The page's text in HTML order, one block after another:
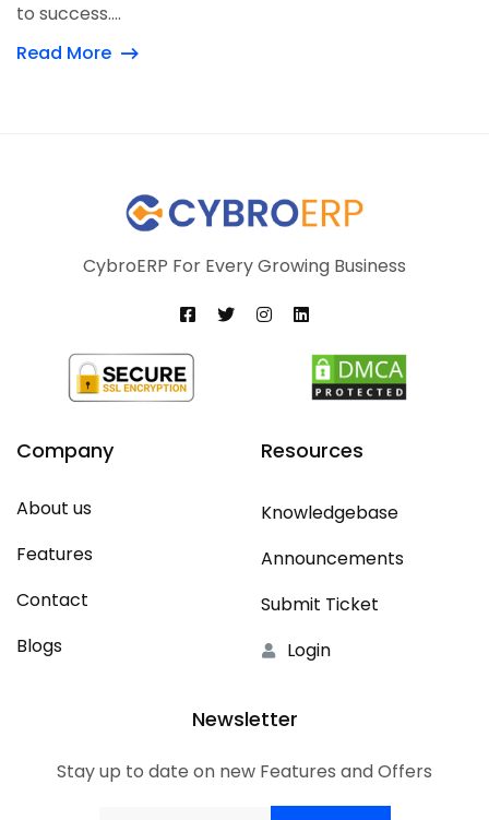
to success....
Read More
CybroERP For Every Growing Business
Company
About us
Features
Contact
Blogs
Resources
Knowledgebase
Announcements
Submit Ticket
Login
Newsletter
Stay up to date on new Features and Offers